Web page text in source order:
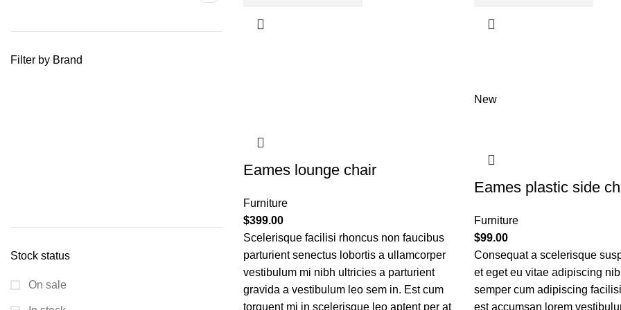
Filter by Brand
Stock status
On sale
Eames lounge chair
Furniture
$399.00
Scelerisque facilisi rhoncus non faucibus
parturient senectus lobortis a ullamcorper
vestibulum mi nibh ultricies a parturient
gravida a vestibulum leo sem in. Est cum
torquent mi in scelerisque leo aptent per at
New
Eames plastic side
Furniture
$99.00
Consequat a scelerisque
et eget eu vitae adipiscing
semper cum adipiscing
est accumsan lorem